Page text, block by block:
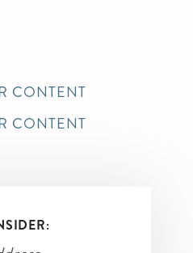
CONTENT
CONTENT